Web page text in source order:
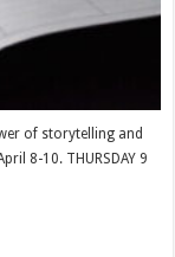
of storytelling and
8-10. THURSDAY 9